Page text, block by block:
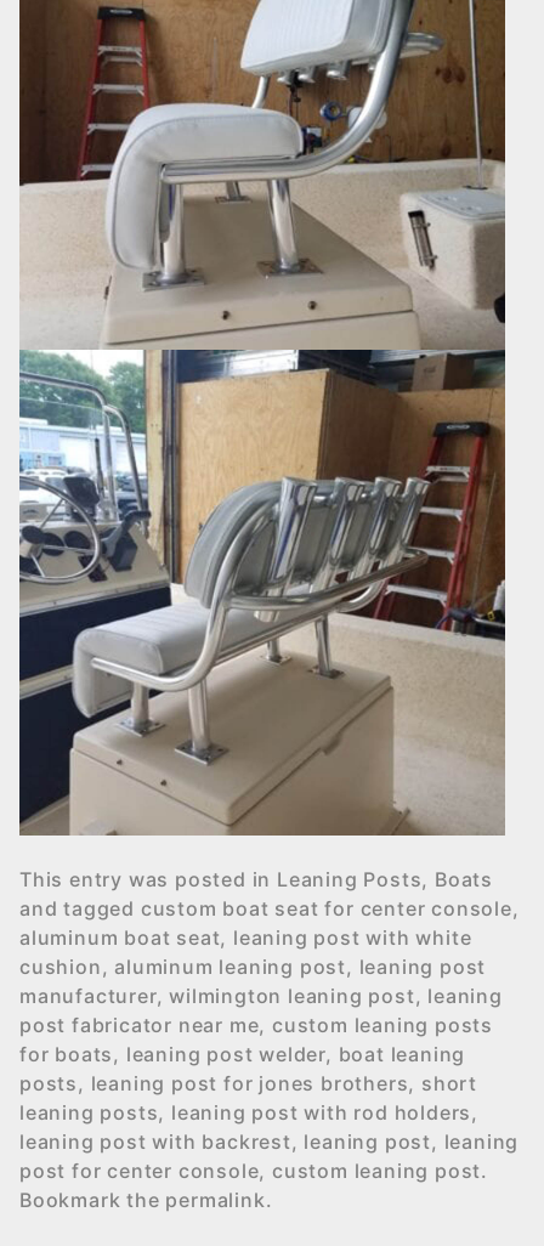
This entry was posted in Leaning Posts, Boats
and tagged custom boat seat for center console,
aluminum boat seat, leaning post with white
cushion,aluminum leaning post, leaning post
manufacturer,wilmington leaning post, leaning
post fabricator near me,custom leaning posts
for boats, leaning post welder, boat leaning
posts, leaning post for jones brothers, short
leaning posts, leaning post with rod holders,
leaning post with backrest, leaning post, leaning
post for center console,custom leaning post.
Bookmark the permalink.